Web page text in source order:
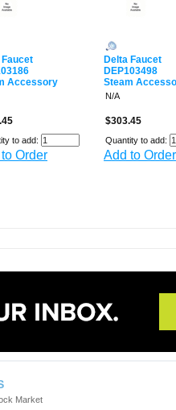
Faucet
Accessory
to add:
Order
Delta Faucet
DEP103498
Steam
N/A
$303.45
Quantity to add:
Add to Order
Market